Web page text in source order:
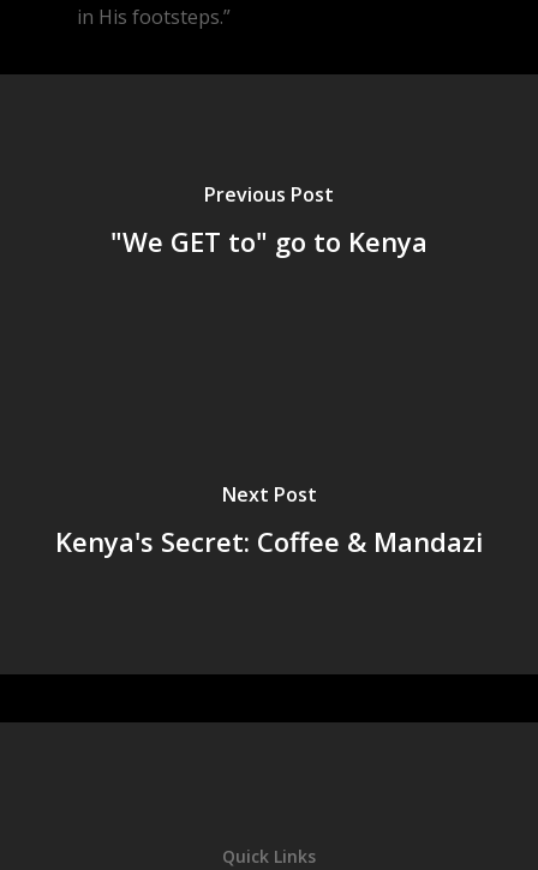
in His footsteps.”
Previous Post
"We GET to" go to Kenya
Next Post
Kenya's Secret: Coffee & Mandazi
Quick Links